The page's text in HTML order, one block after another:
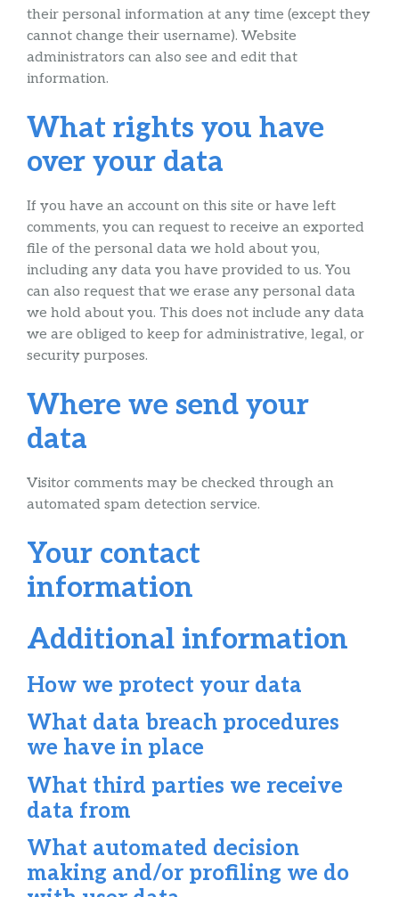
their personal information at any time (except they
cannot change their username). Website
administrators can also see and edit that
information.
What rights you have
over your data
If you have an account on this site or have left
comments, you can request to receive an exported
file of the personal data we hold about you,
including any data you have provided to us. You
can also request that we erase any personal data
we hold about you. This does not include any data
we are obliged to keep for administrative, legal, or
security purposes.
Where we send your
data
Visitor comments may be checked through an
automated spam detection service.
Your contact
information
Additional information
How we protect your data
What data breach procedures
we have in place
What third parties we receive
data from
What automated decision
making and/or profiling we do